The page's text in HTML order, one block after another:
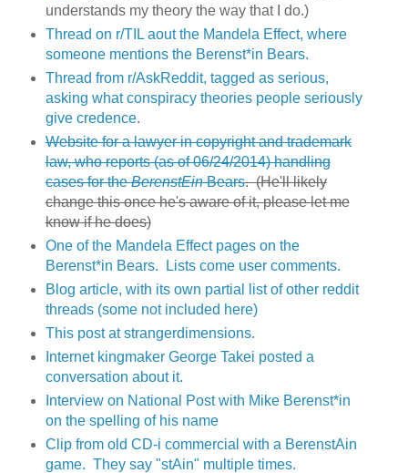
understands my theory the way that I do.)
Thread on r/TIL aout the Mandela Effect, where
someone mentions the Berenst*in Bears.
Thread from r/AskReddit, tagged as serious,
asking what conspiracy theories people seriously
give credence.
Website for a lawyer in copyright and trademark
law, who reports (as of 06/24/2014) handling
cases for theBerenstEinBears. (He'll likely
change this once he's aware of it, please let me
know if he does)
One of the Mandela Effect pages on the
Berenst*in Bears. Lists come user comments.
Blog article, with its own partial list of other reddit
threads (some not included here)
This post at strangerdimensions.
Internet kingmaker George Takei posted a
conversation about it.
Interview on National Post with Mike Berenst*in
on the spelling of his name
Clip from old CD-i commercial with a BerenstAin
game. They say "stAin" multiple times.